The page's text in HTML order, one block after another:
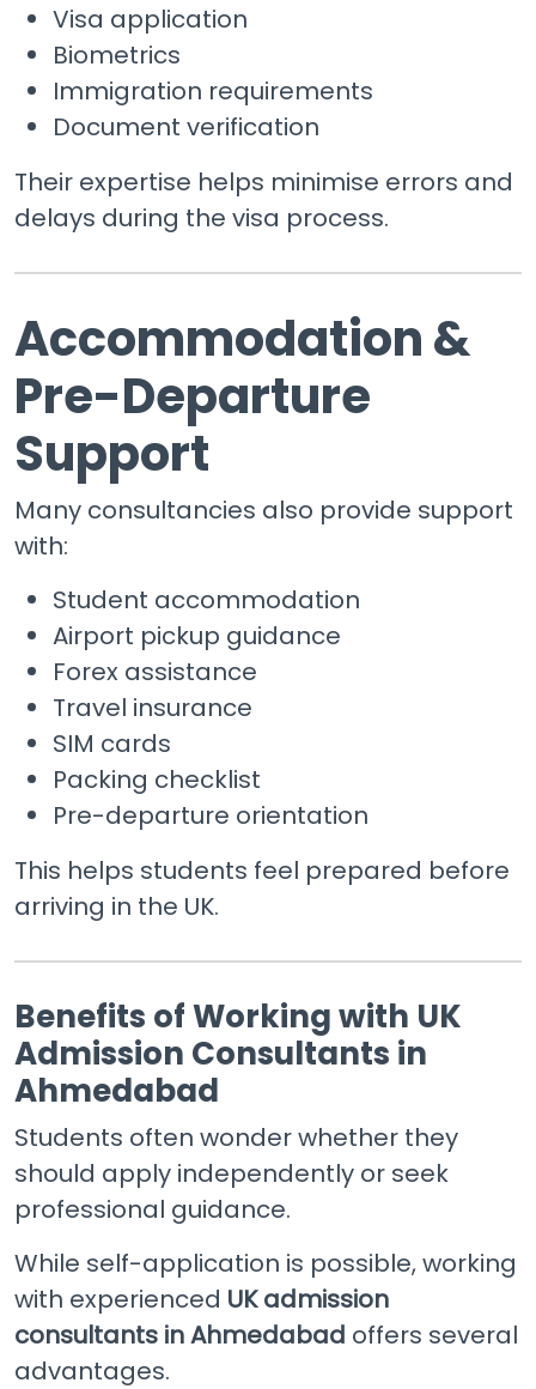
Visa application
Biometrics
Immigration requirements
Document verification
Their expertise helps minimise errors and
delays during the visa process.
Accommodation &
Pre-Departure
Support
Many consultancies also provide support
with:
Student accommodation
Airport pickup guidance
Forex assistance
Travel insurance
SIM cards
Packing checklist
Pre-departure orientation
This helps students feel prepared before
arriving in the UK.
Benefits of Working with UK
Admission Consultants in
Ahmedabad
Students often wonder whether they
should apply independently or seek
professional guidance.
While self-application is possible, working
with experienced UK admission
consultants in Ahmedabad offers several
advantages.